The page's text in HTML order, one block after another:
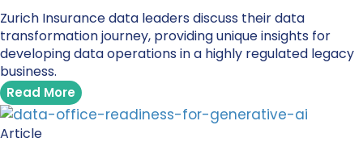
Zurich Insurance data leaders discuss their data
transformation journey, providing unique insights for
developing data operations in a highly regulated legacy
business.
Read More
Article